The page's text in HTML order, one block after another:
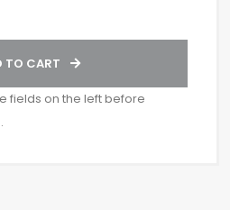
TO CART
fields on the left before